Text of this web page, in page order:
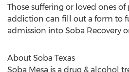
Those suffering or loved ones
addiction can fill out a form to
admission into Soba Recovery
About Soba Texas
Soba Mesa is a drug & alcohol